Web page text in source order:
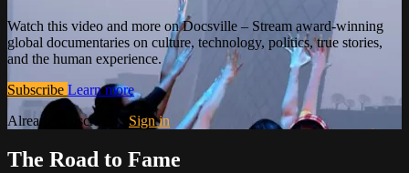
Watch this video and more on Docsville – Stream award-winning
global documentaries on culture, technology, politics, true stories,
and the human experience.
Subscribe Learn more
Already subscribed? Sign in
The Road to Fame